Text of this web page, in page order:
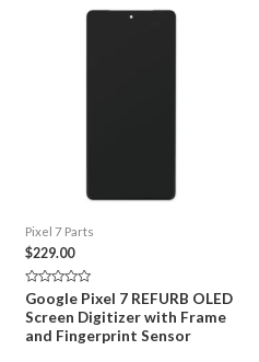
Pixel 7 Parts
$229.00
Rated
0
out
5
Google Pixel 7 REFURB OLED
Screen Digitizer with Frame
and Fingerprint Sensor